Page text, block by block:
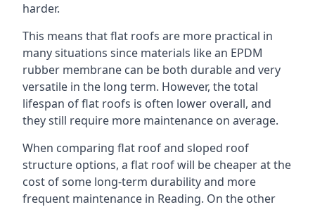
harder.
This means that flat roofs are more practical in
many situations since materials like an EPDM
rubber membrane can be both durable and very
versatile in the long term. However, the total
lifespan of flat roofs is often lower overall, and
they still require more maintenance on average.
When comparing flat roof and sloped roof
structure options, a flat roof will be cheaper at the
cost of some long-term durability and more
frequent maintenance in Reading. On the other